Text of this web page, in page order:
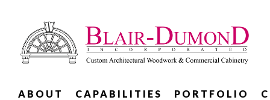
ABOUT CAPABILITIES PORTFOLIO